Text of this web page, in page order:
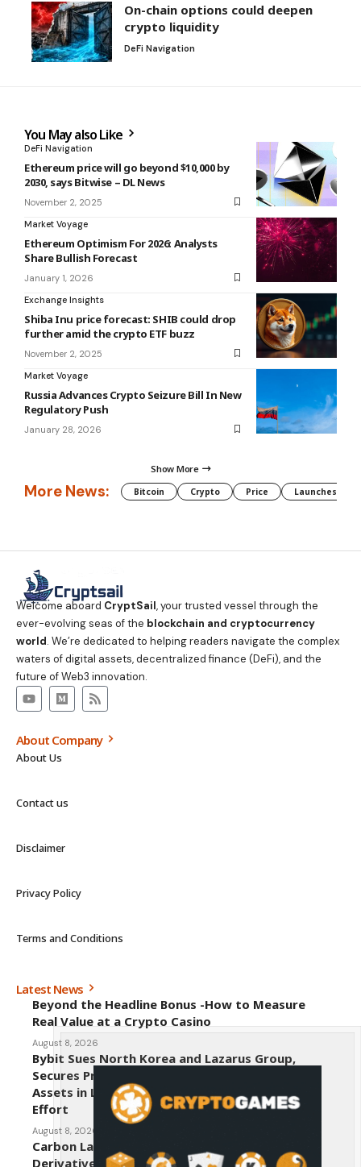
On-chain options could deepen
crypto liquidity
DeFi Navigation
You May also Like
DeFi Navigation
Ethereum price will go beyond $10,000 by
2030, says Bitwise – DL News
November 2, 2025
Market Voyage
Ethereum Optimism For 2026: Analysts
Share Bullish Forecast
January 1, 2026
Exchange Insights
Shiba Inu price forecast: SHIB could drop
further amid the crypto ETF buzz
November 2, 2025
Market Voyage
Russia Advances Crypto Seizure Bill In New
Regulatory Push
January 28, 2026
Show More
More News: Bitcoin Crypto Price Launches
Welcome aboard CryptSail, your trusted vessel through the
ever-evolving seas of the blockchain and cryptocurrency
world. We’re dedicated to helping readers navigate the complex
waters of digital assets, decentralized finance (DeFi), and the
future of Web3 innovation.
About Company
About Us
Contact us
Disclaimer
Privacy Policy
Terms and Conditions
Latest News
Beyond the Headline Bonus -How to Measure
Real Value at a Crypto Casino
August 8, 2026
Bybit Sues North Korea and Lazarus Group,
Secures Preliminary Injunction Freezing Stolen
Assets in Landmark Crypto Asset Recovery
Effort
August 8, 2026
Carbon Launches TradFi-Native On-Chain
Derivatives Venue With 950+ Markets in One